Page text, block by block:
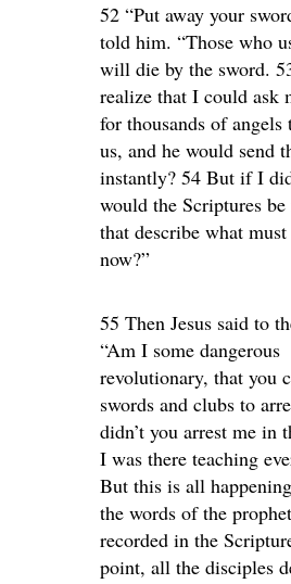
52 “Put away your
told him. “Those who
will die by the sword.
realize that I could ask
for thousands of angels
us, and he would send
instantly? 54 But if I
would the Scriptures
that describe what must
now?”
55 Then Jesus said to
“Am I some dangerous
revolutionary, that you
swords and clubs to
didn’t you arrest me in
I was there teaching
But this is all
the words of the
recorded in the
point, all the disciples